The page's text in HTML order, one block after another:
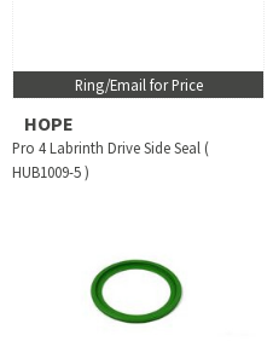
Ring/Email for Price
HOPE
Pro 4 Labrinth Drive Side Seal (
HUB1009-5 )